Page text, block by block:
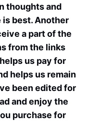
thoughts and
is best. Another
a part of the
from the links
us pay for
helps us remain
been edited for
and enjoy the
purchase for